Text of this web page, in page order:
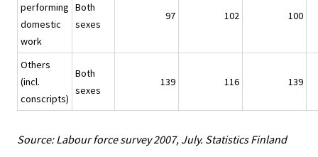
performing
domestic
work
Both
sexes
97 102 100
Others
(incl.
conscripts)
Both
sexes
139 116 139
Source: Labour force survey 2007, July. Statistics Finland